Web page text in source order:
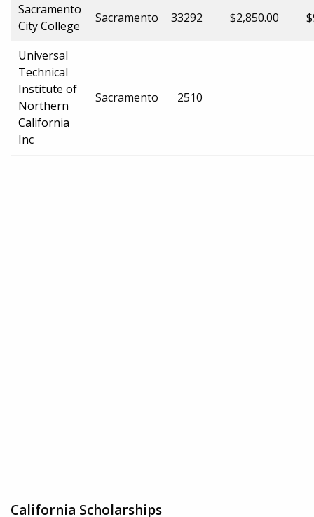
Sacramento
City College
Sacramento 33292 $2,850.00
Universal
Technical
Institute of
Northern
California
Inc
Sacramento 2510
California Scholarships